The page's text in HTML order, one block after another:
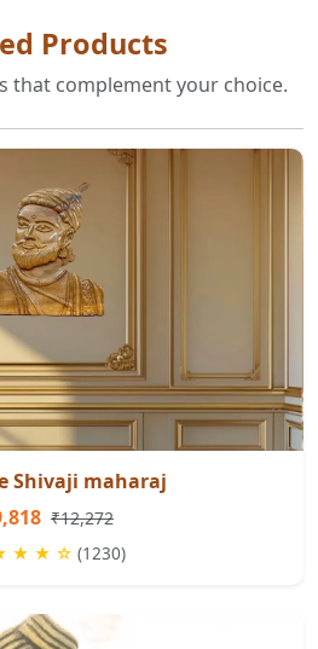
Products
that complement your choice.
Shivaji maharaj
₹12,272
★ ★ ☆ (1230)